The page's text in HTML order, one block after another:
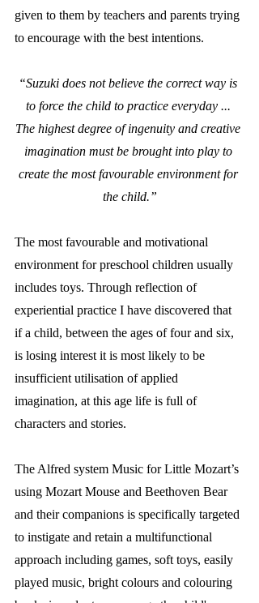
given to them by teachers and parents trying
to encourage with the best intentions.
“Suzuki does not believe the correct way is
to force the child to practice everyday ...
The highest degree of ingenuity and creative
imagination must be brought into play to
create the most favourable environment for
the child.”
The most favourable and motivational
environment for preschool children usually
includes toys. Through reflection of
experiential practice I have discovered that
if a child, between the ages of four and six,
is losing interest it is most likely to be
insufficient utilisation of applied
imagination, at this age life is full of
characters and stories.
The Alfred system Music for Little Mozart’s
using Mozart Mouse and Beethoven Bear
and their companions is specifically targeted
to instigate and retain a multifunctional
approach including games, soft toys, easily
played music, bright colours and colouring